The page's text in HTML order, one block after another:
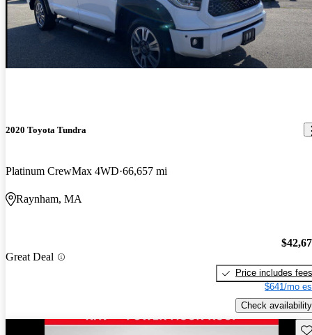
2020 Toyota Tundra
Platinum CrewMax 4WD 66,657 mi
Raynham, MA
Great Deal
Price includes fees
$641/mo
Check availability